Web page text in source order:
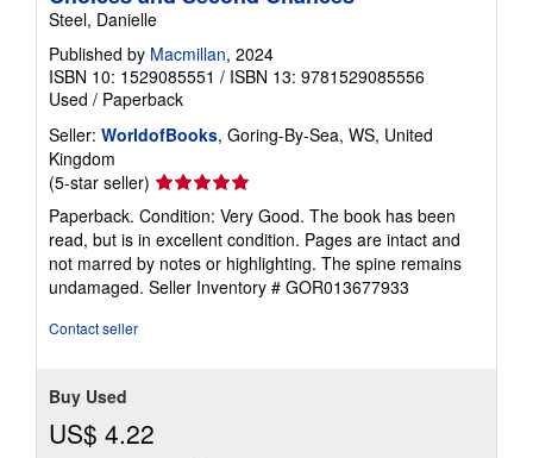
Steel, Danielle
Published by Macmillan, 2024
ISBN 10: 1529085551 / ISBN 13: 9781529085556
Used / Paperback
Seller: WorldofBooks, Goring-By-Sea, WS, United
Kingdom
(5-star seller) Seller
rating
5
out
of
5
Paperback. Condition: Very Good. The book has been
read, but is in excellent condition. Pages are intact and
not marred by notes or highlighting. The spine remains
undamaged. Seller Inventory # GOR013677933
Contact seller
Buy Used
US$ 4.22